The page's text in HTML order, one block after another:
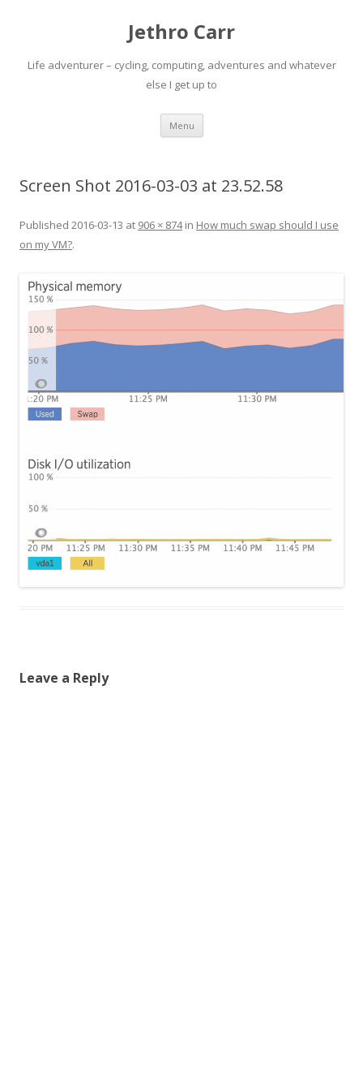
Jethro Carr
Life adventurer – cycling, computing, adventures and whatever
else I get up to
Menu Skip
content
Screen Shot 2016-03-03 at 23.52.58
Published 2016-03-13 at 906 × 874in How much swap should I use
on my VM?.
Leave a Reply